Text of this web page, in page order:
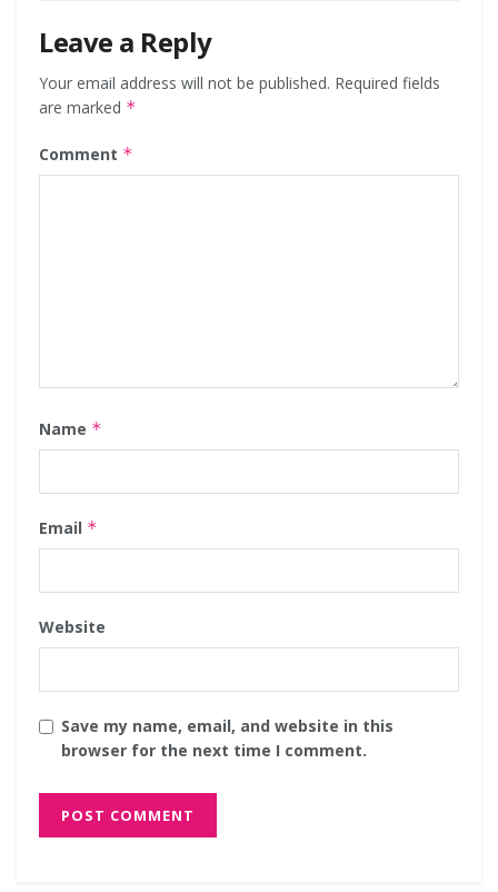
Leave a Reply
Your email address will not be published. Required fields
are marked *
Comment *
Name *
Email *
Website
Save my name, email, and website in this
browser for the next time I comment.